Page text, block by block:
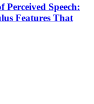
Speech:
Features That